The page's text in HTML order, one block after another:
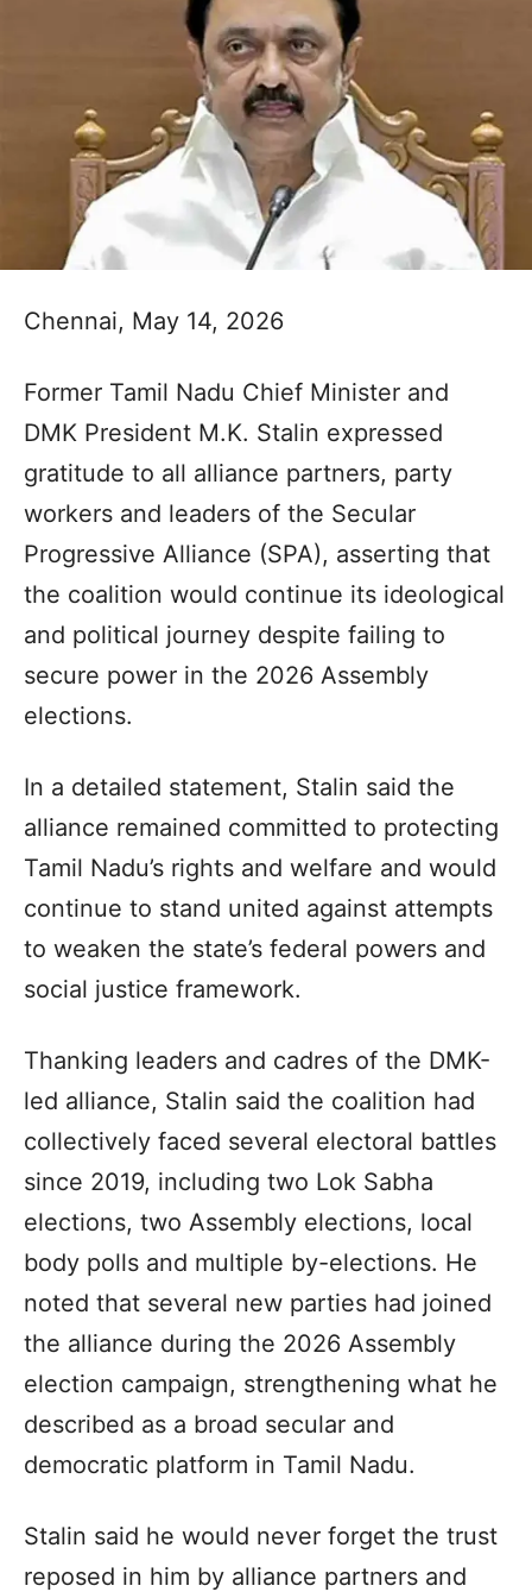
Chennai, May 14, 2026
Former Tamil Nadu Chief Minister and
DMK President M.K. Stalin expressed
gratitude to all alliance partners, party
workers and leaders of the Secular
Progressive Alliance (SPA), asserting that
the coalition would continue its ideological
and political journey despite failing to
secure power in the 2026 Assembly
elections.
In a detailed statement, Stalin said the
alliance remained committed to protecting
Tamil Nadu’s rights and welfare and would
continue to stand united against attempts
to weaken the state’s federal powers and
social justice framework.
Thanking leaders and cadres of the DMK-
led alliance, Stalin said the coalition had
collectively faced several electoral battles
since 2019, including two Lok Sabha
elections, two Assembly elections, local
body polls and multiple by-elections. He
noted that several new parties had joined
the alliance during the 2026 Assembly
election campaign, strengthening what he
described as a broad secular and
democratic platform in Tamil Nadu.
Stalin said he would never forget the trust
reposed in him by alliance partners and